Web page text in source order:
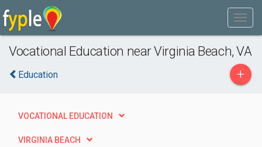
Vocational Education near Virginia Beach, VA
Education +
VOCATIONAL EDUCATION
VIRGINIA BEACH